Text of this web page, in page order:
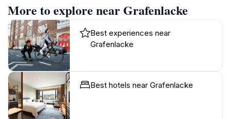
More to explore near Grafenlacke
Best experiences near
Grafenlacke
Best hotels near Grafenlacke